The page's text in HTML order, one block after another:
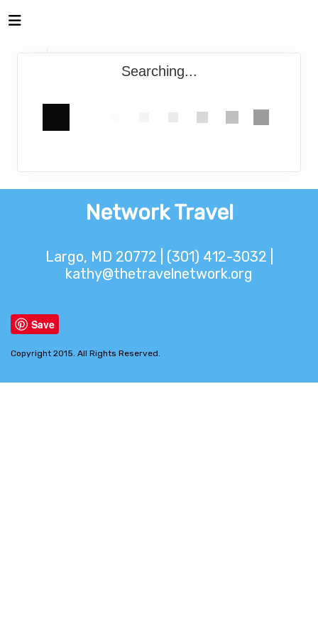
Searching...
Network Travel
Largo, MD 20772 | (301) 412-3032 |
kathy@thetravelnetwork.org
Save
Copyright 2015. All Rights Reserved.